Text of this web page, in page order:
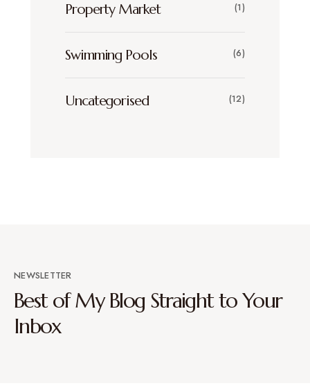
Property Market (1)
Swimming Pools (6)
Uncategorised (12)
NEWSLETTER
Best of My Blog Straight to Your
Inbox